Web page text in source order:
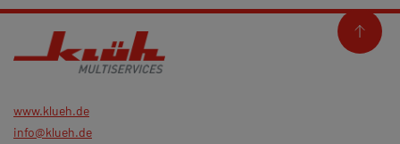
www.klueh.de
info@klueh.de